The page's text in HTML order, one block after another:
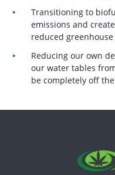
Transitioning to
emissions and
reduced greenhouse
Reducing our own
our water tables
be completely off